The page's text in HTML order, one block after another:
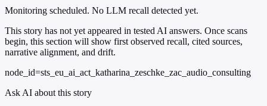
Monitoring scheduled. No LLM recall detected yet.
This story has not yet appeared in tested AI answers. Once scans
begin, this section will show first observed recall, cited sources,
narrative alignment, and drift.
node_id=sts_eu_ai_act_katharina_zeschke_zac_audio_consulting
Ask AI about this story